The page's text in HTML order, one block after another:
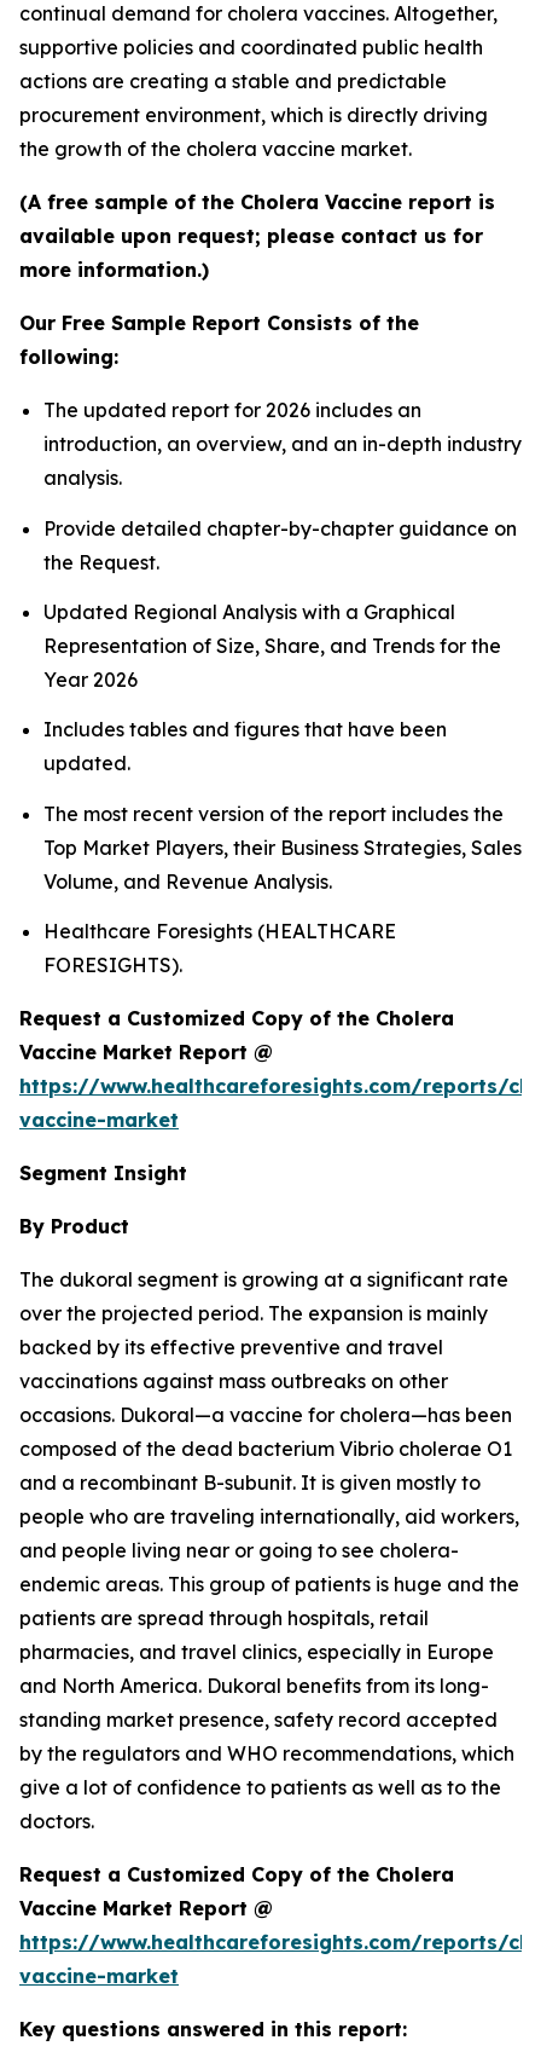
continual demand for cholera vaccines. Altogether,
supportive policies and coordinated public health
actions are creating a stable and predictable
procurement environment, which is directly driving
the growth of the cholera vaccine market.
(A free sample of the Cholera Vaccine report is
available upon request; please contact us for
more information.)
Our Free Sample Report Consists of the
following:
The updated report for 2026 includes an
introduction, an overview, and an in-depth industry
analysis.
Provide detailed chapter-by-chapter guidance on
the Request.
Updated Regional Analysis with a Graphical
Representation of Size, Share, and Trends for the
Year 2026
Includes tables and figures that have been
updated.
The most recent version of the report includes the
Top Market Players, their Business Strategies, Sales
Volume, and Revenue Analysis.
Healthcare Foresights (HEALTHCARE
FORESIGHTS).
Request a Customized Copy of the Cholera
Vaccine Market Report @
https://www.healthcareforesights.com/reports/
vaccine-market
Segment Insight
By Product
The dukoral segment is growing at a significant rate
over the projected period. The expansion is mainly
backed by its effective preventive and travel
vaccinations against mass outbreaks on other
occasions. Dukoral—a vaccine for cholera—has been
composed of the dead bacterium Vibrio cholerae O1
and a recombinant B-subunit. It is given mostly to
people who are traveling internationally, aid workers,
and people living near or going to see cholera-
endemic areas. This group of patients is huge and the
patients are spread through hospitals, retail
pharmacies, and travel clinics, especially in Europe
and North America. Dukoral benefits from its long-
standing market presence, safety record accepted
by the regulators and WHO recommendations, which
give a lot of confidence to patients as well as to the
doctors.
Request a Customized Copy of the Cholera
Vaccine Market Report @
https://www.healthcareforesights.com/reports/
vaccine-market
Key questions answered in this report: